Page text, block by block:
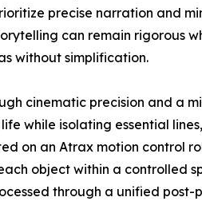
precise narration and
can remain rigorous
without simplification.
cinematic precision and a
while isolating essential
on an Atrax motion control
object within a controlled
through a unified post-